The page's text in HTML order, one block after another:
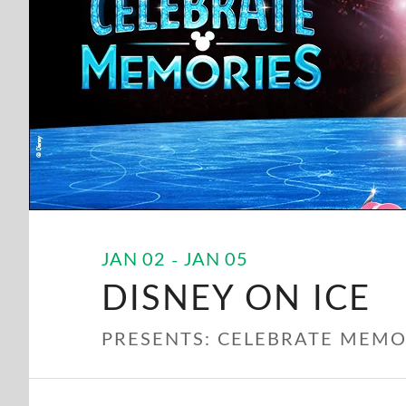
JAN 02 JAN 05
DISNEY ON ICE
PRESENTS: CELEBRATE